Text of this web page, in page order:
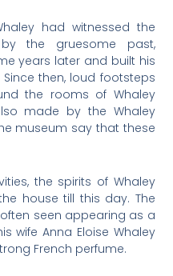
had witnessed the
by the gruesome past,
years later and built his
then, loud footsteps
the rooms of Whaley
made by the Whaley
museum say that these
the spirits of Whaley
house till this day. The
seen appearing as a
wife Anna Eloise Whaley
French perfume.